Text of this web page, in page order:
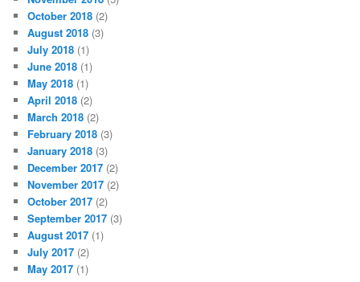
October 2018 (2)
August 2018 (3)
July 2018 (1)
June 2018 (1)
May 2018 (1)
April 2018 (2)
March 2018 (2)
February 2018 (3)
January 2018 (3)
December 2017 (2)
November 2017 (2)
October 2017 (2)
September 2017 (3)
August 2017 (1)
July 2017 (2)
May 2017 (1)